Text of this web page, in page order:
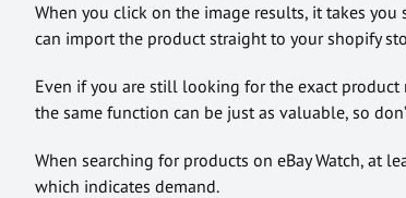
When you click on the image results, it takes
can import the product straight to your shopify
Even if you are still looking for the exact
the same function can be just as valuable, so
When searching for products on eBay Watch, at
which indicates demand.